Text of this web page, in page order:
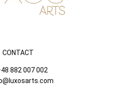
CONTACT
882 007 002